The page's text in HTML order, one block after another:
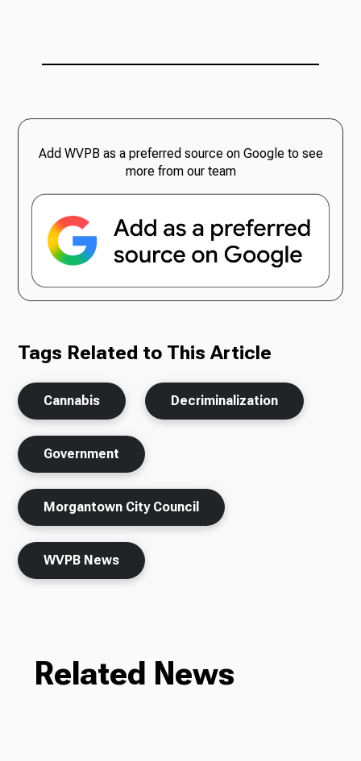
Add WVPB as a preferred source on Google to see
more from our team
Tags Related to This Article
Cannabis Decriminalization
Government
Morgantown City Council
WVPB News
Related News